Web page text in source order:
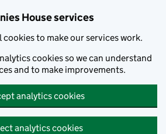
House services
cookies to make our services work.
cookies so we can understand
and to make improvements.
analytics cookies
analytics cookies